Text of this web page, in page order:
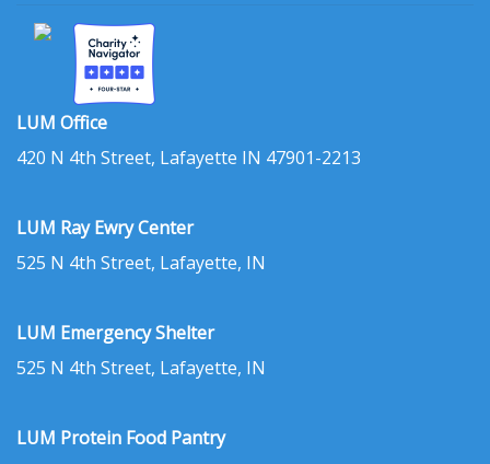
LUM Office
420 N 4th Street, Lafayette IN 47901-2213
LUM Ray Ewry Center
525 N 4th Street, Lafayette, IN
LUM Emergency Shelter
525 N 4th Street, Lafayette, IN
LUM Protein Food Pantry